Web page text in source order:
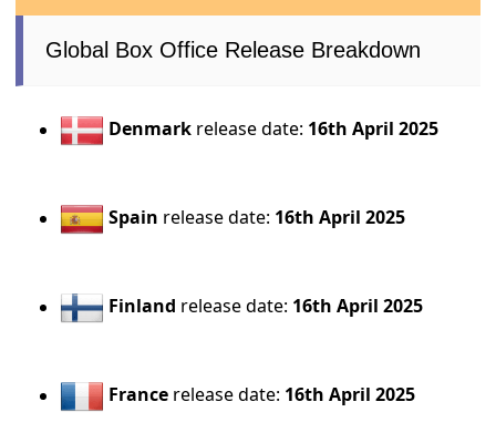
Global Box Office Release Breakdown
Denmark release date: 16th April 2025
Spain release date: 16th April 2025
Finland release date: 16th April 2025
France release date: 16th April 2025